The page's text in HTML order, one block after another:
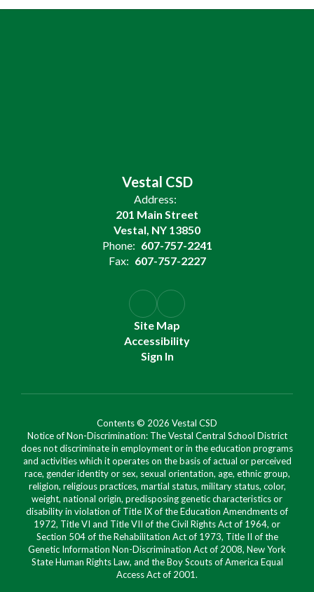
Vestal CSD
Address:
201 Main Street
Vestal, NY 13850
Phone: 607-757-2241
Fax: 607-757-2227
Site Map
Accessibility
Sign In
Contents © 2026 Vestal CSD
Notice of Non-Discrimination: The Vestal Central School District
does not discriminate in employment or in the education programs
and activities which it operates on the basis of actual or perceived
race, gender identity or sex, sexual orientation, age, ethnic group,
religion, religious practices, martial status, military status, color,
weight, national origin, predisposing genetic characteristics or
disability in violation of Title IX of the Education Amendments of
1972, Title VI and Title VII of the Civil Rights Act of 1964, or
Section 504 of the Rehabilitation Act of 1973, Title II of the
Genetic Information Non-Discrimination Act of 2008, New York
State Human Rights Law, and the Boy Scouts of America Equal
Access Act of 2001.